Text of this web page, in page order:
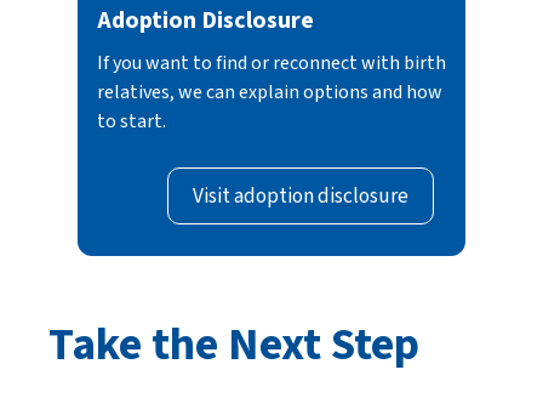
Adoption Disclosure
If you want to find or reconnect with birth
relatives, we can explain options and how
to start.
Visit adoption disclosure
Take the Next Step